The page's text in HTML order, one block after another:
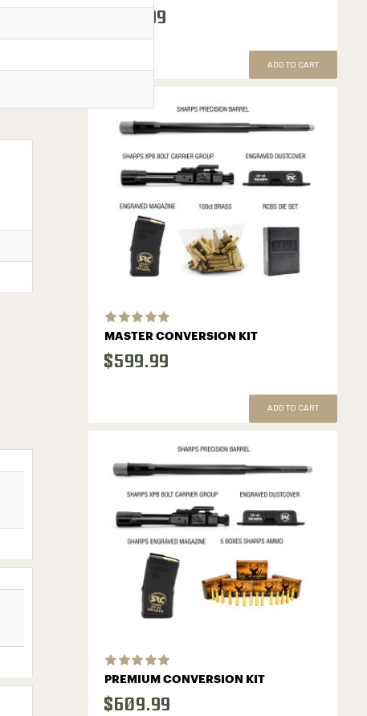
$419.99
ADD TO CART
MASTER CONVERSION KIT
$599.99
ADD TO CART
PREMIUM CONVERSION KIT
$609.99